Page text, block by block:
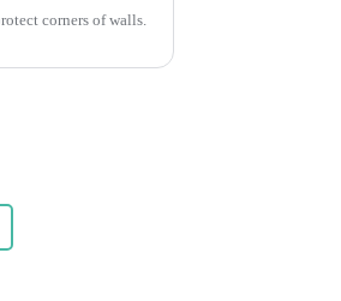
corners of walls.